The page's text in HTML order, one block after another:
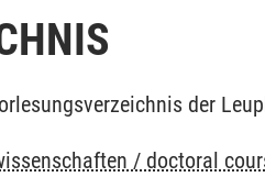
der
/ doctoral